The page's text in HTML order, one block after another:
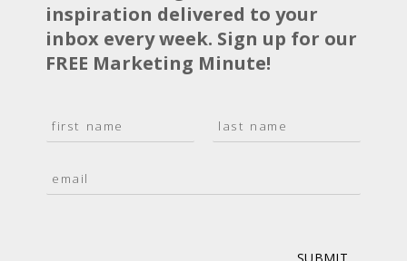
inspiration delivered to your
inbox every week. Sign up for our
FREE Marketing Minute!
a
*
s
t
m